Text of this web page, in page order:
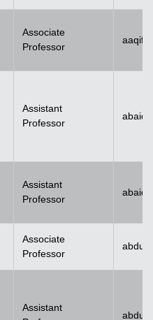
Associate
Professor
Assistant
Professor
Assistant
Professor
Associate
Professor
Assistant